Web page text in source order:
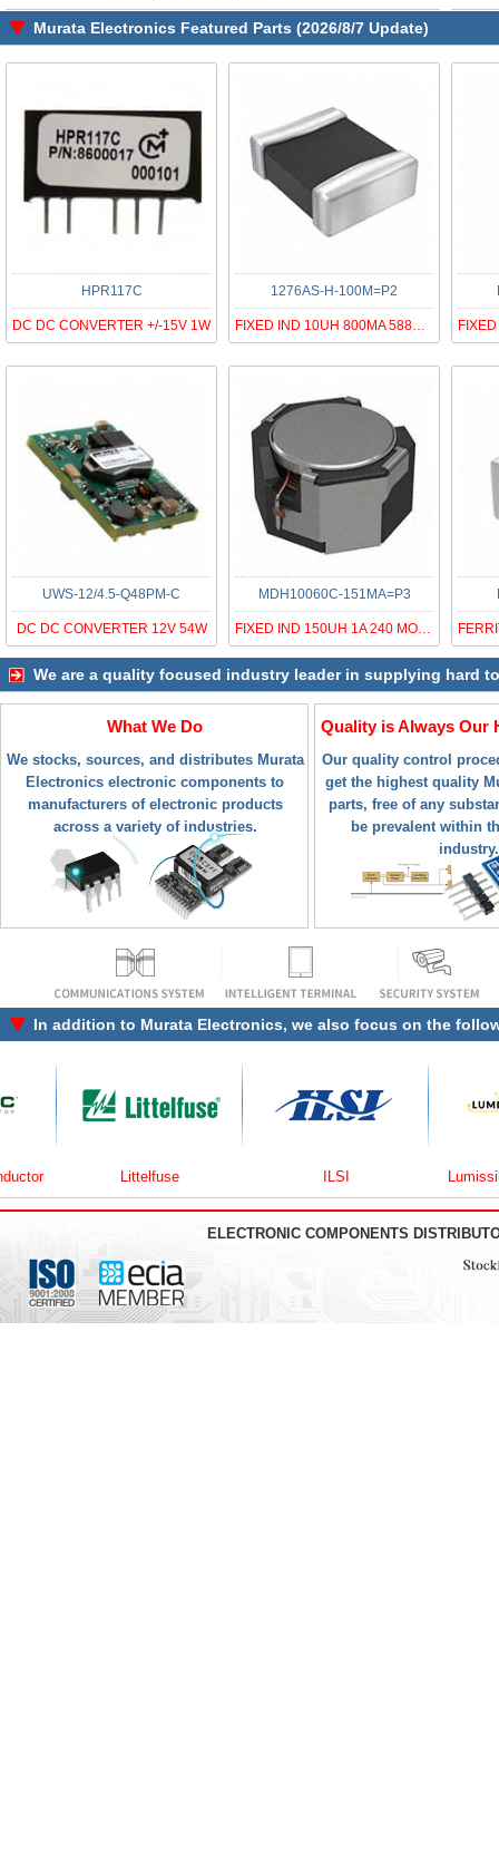
Murata Electronics Featured Parts (2026/8/7 Update)
HPR117C
DC DC CONVERTER +/-15V 1W
1276AS-H-100M=P2
FIXED IND 10UH 800MA 588MOHM SMD
UWS-12/4.5-Q48PM-C
DC DC CONVERTER 12V 54W
MDH10060C-151MA=P3
FIXED IND 150UH 1A 240 MOHM SMD
We are a quality focused industry leader in supplying hard
What We Do
We stocks, sources, and distributes Murata
Electronics electronic components to
manufacturers of electronic products
across a variety of industries.
Quality is Always Our
Our quality control
get the highest quality
parts, free of any
be prevalent within
industry.
In addition to Murata Electronics, we also focus on the
Littelfuse Lumissil
ELECTRONIC COMPONENTS